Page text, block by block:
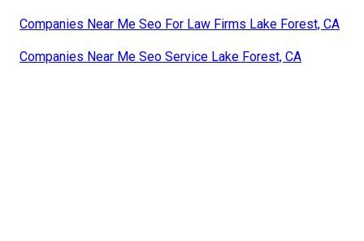
Companies Near Me Seo For Law Firms Lake Forest, CA
Companies Near Me Seo Service Lake Forest, CA